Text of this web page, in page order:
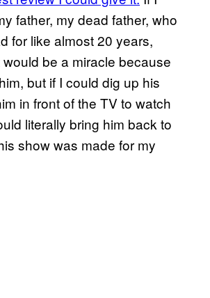
father, my dead father, who
for like almost 20 years,
be a miracle because
but if I could dig up his
in front of the TV to watch
literally bring him back to
show was made for my